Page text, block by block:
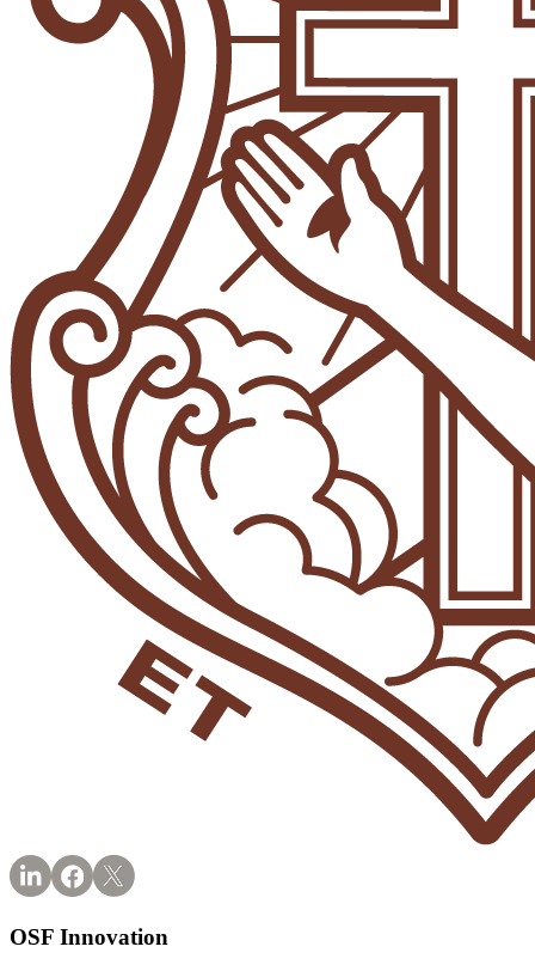
OSF Innovation